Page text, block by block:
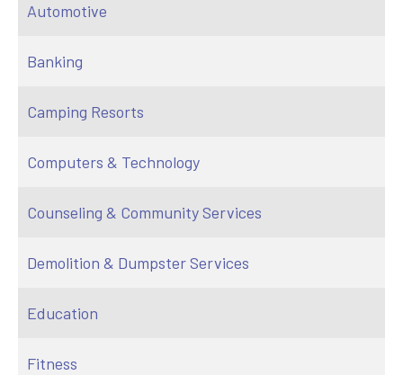
Automotive
Banking
Camping Resorts
Computers & Technology
Counseling & Community Services
Demolition & Dumpster Services
Education
Fitness